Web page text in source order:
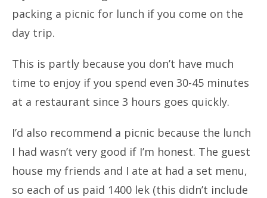
packing a picnic for lunch if you come on the
day trip.
This is partly because you don’t have much
time to enjoy if you spend even 30-45 minutes
at a restaurant since 3 hours goes quickly.
I’d also recommend a picnic because the lunch
I had wasn’t very good if I’m honest. The guest
house my friends and I ate at had a set menu,
so each of us paid 1400 lek (this didn’t include